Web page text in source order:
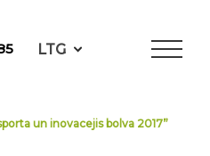
LTG
un inovacejis bolva 2017”